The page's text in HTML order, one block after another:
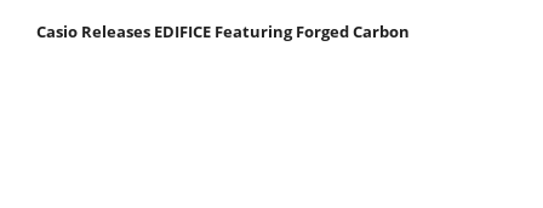
Casio Releases EDIFICE Featuring Forged Carbon